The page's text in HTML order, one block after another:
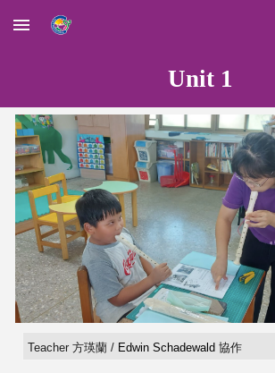
Skip to main content
Unit 1
Teacher 方瑛蘭 / Edwin Schadewald協作